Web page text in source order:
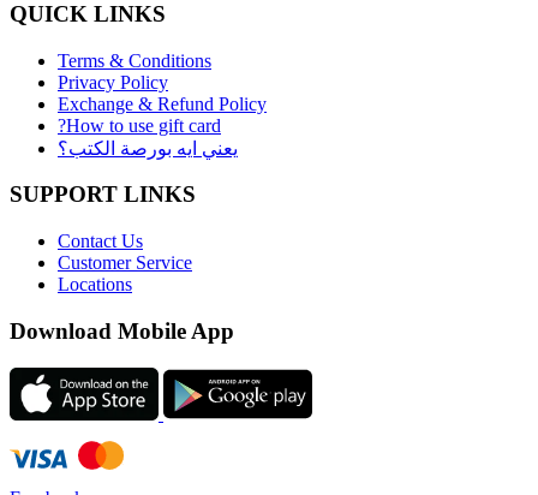
QUICK LINKS
Terms & Conditions
Privacy Policy
Exchange & Refund Policy
?How to use gift card
يعني ايه بورصة الكتب؟
SUPPORT LINKS
Contact Us
Customer Service
Locations
Download Mobile App